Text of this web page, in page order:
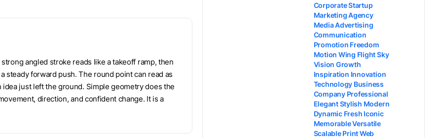
angled stroke reads like a takeoff ramp, then
steady forward push. The round point can read as
just left the ground. Simple geometry does the
direction, and confident change. It is a
Corporate Startup
Marketing Agency
Media Advertising
Communication
Promotion Freedom
Motion Wing Flight Sky
Vision Growth
Inspiration Innovation
Technology Business
Company Professional
Elegant Stylish Modern
Dynamic Fresh Iconic
Memorable Versatile
Scalable Print Web